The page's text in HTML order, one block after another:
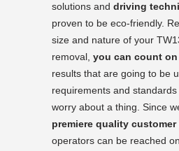
solutions and driving
proven to be eco-friendly.
size and nature of your
removal, you can count on
results that are going to be
requirements and
worry about a thing. Since
premiere quality
operators can be reached